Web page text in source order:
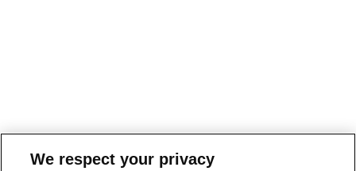
We respect your privacy